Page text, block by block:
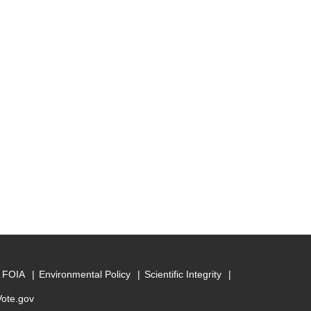
FOIA Environmental Policy Scientific Integrity